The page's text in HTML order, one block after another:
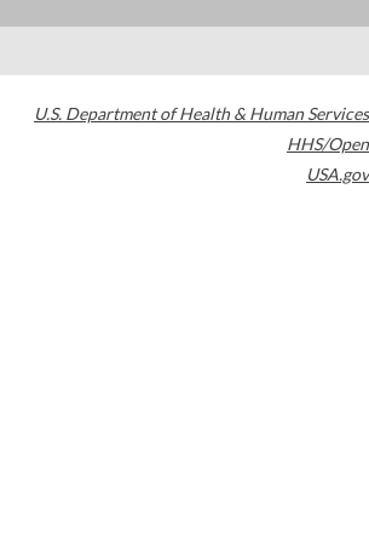
U.S. Department of Health & Human Services
HHS/Open
USA.gov